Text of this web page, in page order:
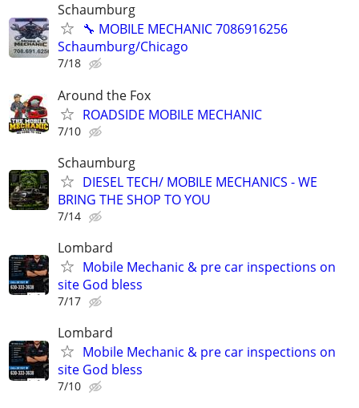
Schaumburg
🔧 MOBILE MECHANIC 7086916256
Schaumburg/Chicago
7/18
Around the Fox
ROADSIDE MOBILE MECHANIC
7/10
Schaumburg
DIESEL TECH/ MOBILE MECHANICS - WE
BRING THE SHOP TO YOU
7/14
Lombard
Mobile Mechanic & pre car inspections on
site God bless
7/17
Lombard
Mobile Mechanic & pre car inspections on
site God bless
7/10